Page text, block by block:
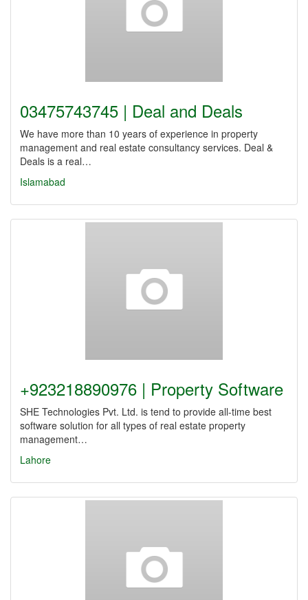
03475743745 | Deal and Deals
We have more than 10 years of experience in property
management and real estate consultancy services. Deal &
Deals is a real…
Islamabad
+923218890976 | Property Software
SHE Technologies Pvt. Ltd. is tend to provide all-time best
software solution for all types of real estate property
management…
Lahore